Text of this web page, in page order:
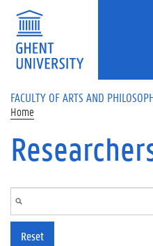
Skip to main content
FACULTY OF ARTS AND
Home
Reset